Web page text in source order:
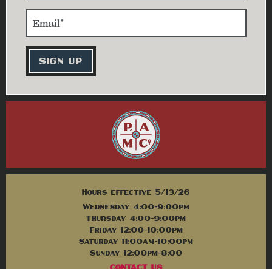
Hours effective 5/13/26
Wednesday 4:00-9:00pm
Thursday 4:00-9:00pm
Friday 12:00-10:00pm
Saturday 11:00am-10:00pm
Sunday 12:00pm-8:00